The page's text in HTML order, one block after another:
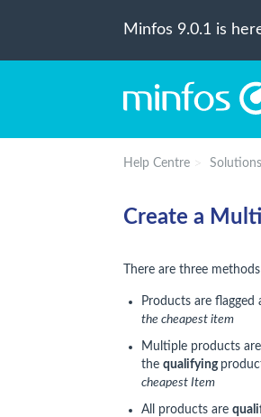
Minfos 9.0.1 is
Help Centre Solutions
Create a
There are three
Products are flagged
the cheapest item
Multiple products
the qualifying
cheapest Item
All products are